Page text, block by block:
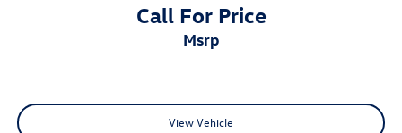
Call For Price
msrp
View Vehicle